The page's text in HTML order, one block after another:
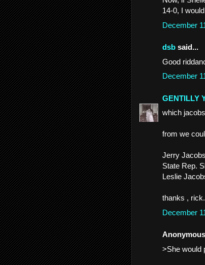
14-0, I
December
dsb said...
Good
December
GENTILLY
which
from we
Jerry
State Rep.
Leslie
thanks , rick.
December
>She would